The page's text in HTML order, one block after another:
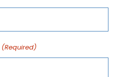
(Required)